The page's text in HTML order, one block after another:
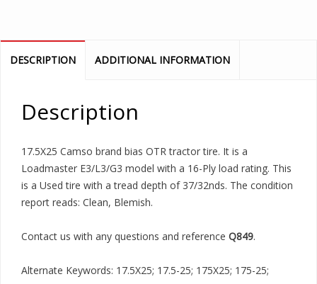
DESCRIPTION ADDITIONAL INFORMATION
Description
17.5X25 Camso brand bias OTR tractor tire. It is a
Loadmaster E3/L3/G3 model with a 16-Ply load rating. This
is a Used tire with a tread depth of 37/32nds. The condition
report reads: Clean, Blemish.
Contact us with any questions and reference Q849.
Alternate Keywords: 17.5X25; 17.5-25; 175X25; 175-25;